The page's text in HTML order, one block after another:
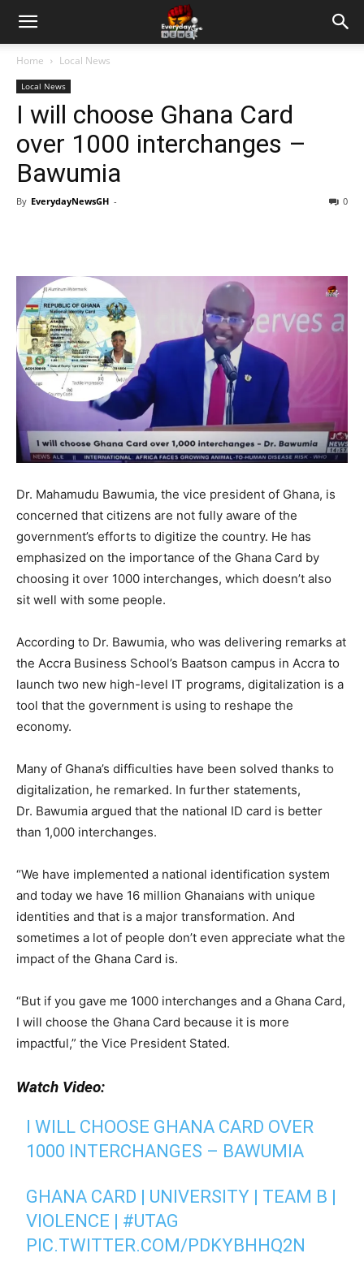
Home Local News
Local News
I will choose Ghana Card
over 1000 interchanges –
Bawumia
By EverydayNewsGH - 0
Dr. Mahamudu Bawumia, the vice president of Ghana, is
concerned that citizens are not fully aware of the
government’s efforts to digitize the country. He has
emphasized on the importance of the Ghana Card by
choosing it over 1000 interchanges, which doesn’t also
sit well with some people.
According to Dr. Bawumia, who was delivering remarks at
the Accra Business School’s Baatson campus in Accra to
launch two new high-level IT programs, digitalization is a
tool that the government is using to reshape the
economy.
Many of Ghana’s difficulties have been solved thanks to
digitalization, he remarked. In further statements,
Dr. Bawumia argued that the national ID card is better
than 1,000 interchanges.
“We have implemented a national identification system
and today we have 16 million Ghanaians with unique
identities and that is a major transformation. And
sometimes a lot of people don’t even appreciate what the
impact of the Ghana Card is.
“But if you gave me 1000 interchanges and a Ghana Card,
I will choose the Ghana Card because it is more
impactful,” the Vice President Stated.
Watch Video:
I WILL CHOOSE GHANA CARD OVER
1000 INTERCHANGES – BAWUMIA
GHANA CARD | UNIVERSITY | TEAM B |
VIOLENCE | #UTAG
PIC.TWITTER.COM/PDKYBHHQ2N